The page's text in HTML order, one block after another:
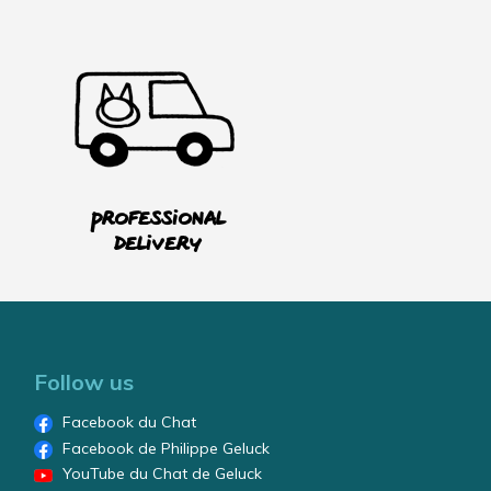
Professional
delivery
Follow us
Facebook du Chat
Facebook de Philippe Geluck
YouTube du Chat de Geluck